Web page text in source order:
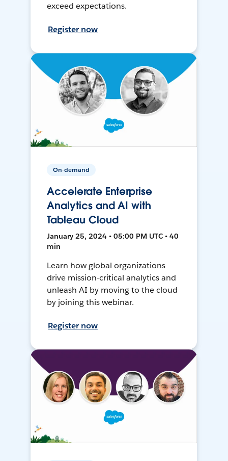
exceed expectations.
Register now
On-demand
Accelerate Enterprise
Analytics and AI with
Tableau Cloud
January 25, 2024 • 05:00 PM UTC • 40
min
Learn how global organizations
drive mission-critical analytics and
unleash AI by moving to the cloud
by joining this webinar.
Register now